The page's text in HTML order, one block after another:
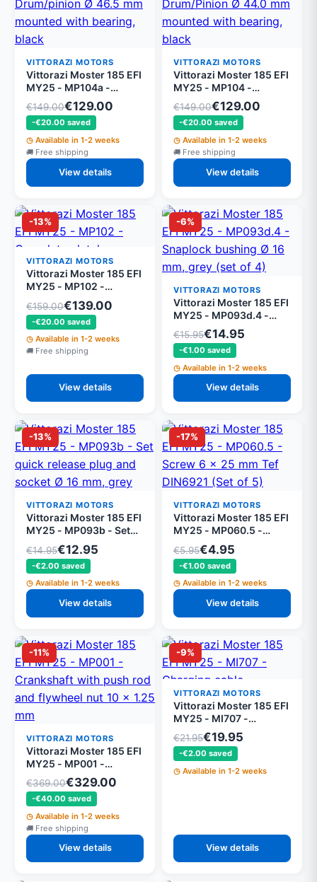
VITTORAZI MOTORS
Vittorazi Moster 185 EFI
MY25 - MP104a -
Drum/pinion Ø 46.5 mm
mounted with bearing,
black
€149.00€129.00
-€20.00 saved
Available in 1-2 weeks
Free shipping
View details
VITTORAZI MOTORS
Vittorazi Moster 185 EFI
MY25 - MP104 -
Drum/Pinion Ø 44.0 mm
mounted with bearing,
black
€149.00€129.00
-€20.00 saved
Available in 1-2 weeks
Free shipping
View details
-13%
VITTORAZI MOTORS
Vittorazi Moster 185 EFI
MY25 - MP102 -
Complete clutch
€159.00€139.00
-€20.00 saved
Available in 1-2 weeks
Free shipping
View details
-6%
VITTORAZI MOTORS
Vittorazi Moster 185 EFI
MY25 - MP093d.4 -
Snaplock bushing Ø 16
mm, grey (set of 4)
€15.95€14.95
-€1.00 saved
Available in 1-2 weeks
View details
-13%
VITTORAZI MOTORS
Vittorazi Moster 185 EFI
MY25 - MP093b - Set
quick release plug and
socket Ø 16 mm, grey
€14.95€12.95
-€2.00 saved
Available in 1-2 weeks
View details
-17%
VITTORAZI MOTORS
Vittorazi Moster 185 EFI
MY25 - MP060.5 -
Screw 6 x 25 mm Tef
DIN6921 (Set of 5)
€5.95€4.95
-€1.00 saved
Available in 1-2 weeks
View details
-11%
VITTORAZI MOTORS
Vittorazi Moster 185 EFI
MY25 - MP001 -
Crankshaft with push
rod and flywheel nut 10
x 1.25 mm
€369.00€329.00
-€40.00 saved
Available in 1-2 weeks
Free shipping
View details
-9%
VITTORAZI MOTORS
Vittorazi Moster 185 EFI
MY25 - MI707 -
Charging cable
€21.95€19.95
-€2.00 saved
Available in 1-2 weeks
View details